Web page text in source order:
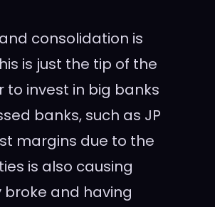
consolidation is
is just the tip of the
to invest in big banks
banks, such as JP
margins due to the
is also causing
and having